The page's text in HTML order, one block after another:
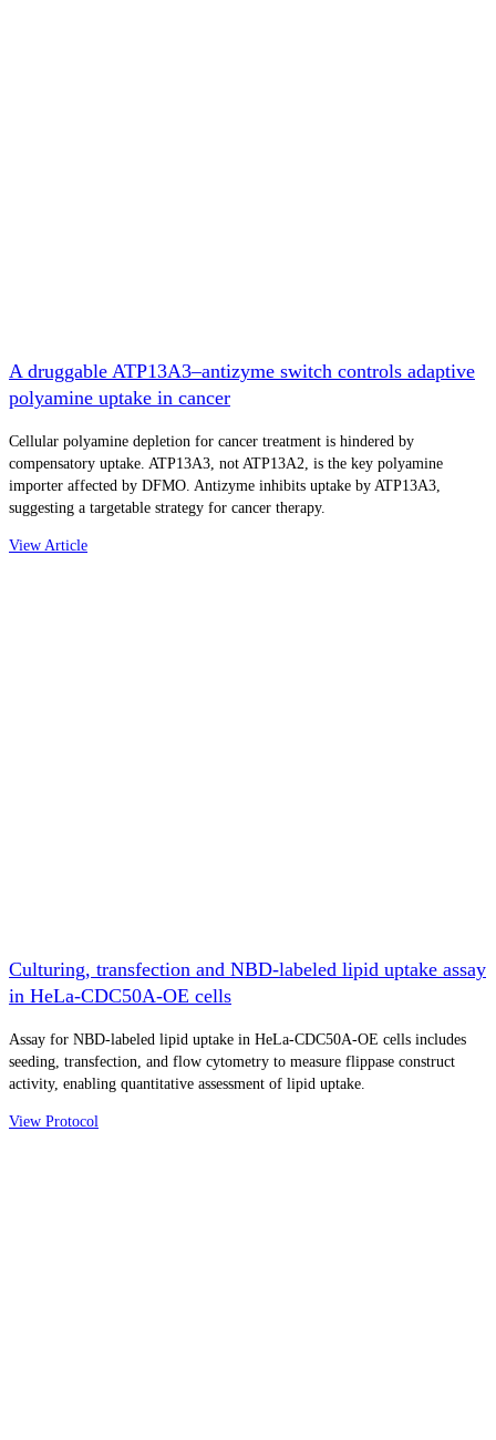
A druggable ATP13A3–antizyme switch controls adaptive
polyamine uptake in cancer
Cellular polyamine depletion for cancer treatment is hindered by
compensatory uptake. ATP13A3, not ATP13A2, is the key polyamine
importer affected by DFMO. Antizyme inhibits uptake by ATP13A3,
suggesting a targetable strategy for cancer therapy.
View Article
Culturing, transfection and NBD-labeled lipid uptake assay
in HeLa-CDC50A-OE cells
Assay for NBD-labeled lipid uptake in HeLa-CDC50A-OE cells includes
seeding, transfection, and flow cytometry to measure flippase construct
activity, enabling quantitative assessment of lipid uptake.
View Protocol